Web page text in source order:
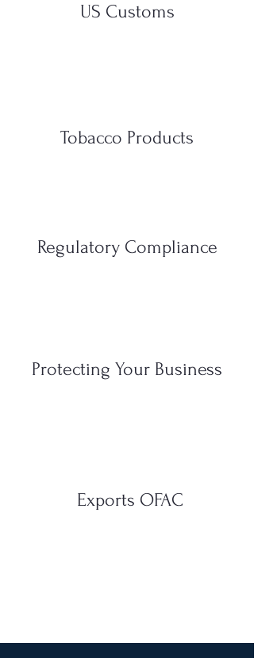
US Customs
Tobacco Products
Regulatory Compliance
Protecting Your Business
Exports OFAC